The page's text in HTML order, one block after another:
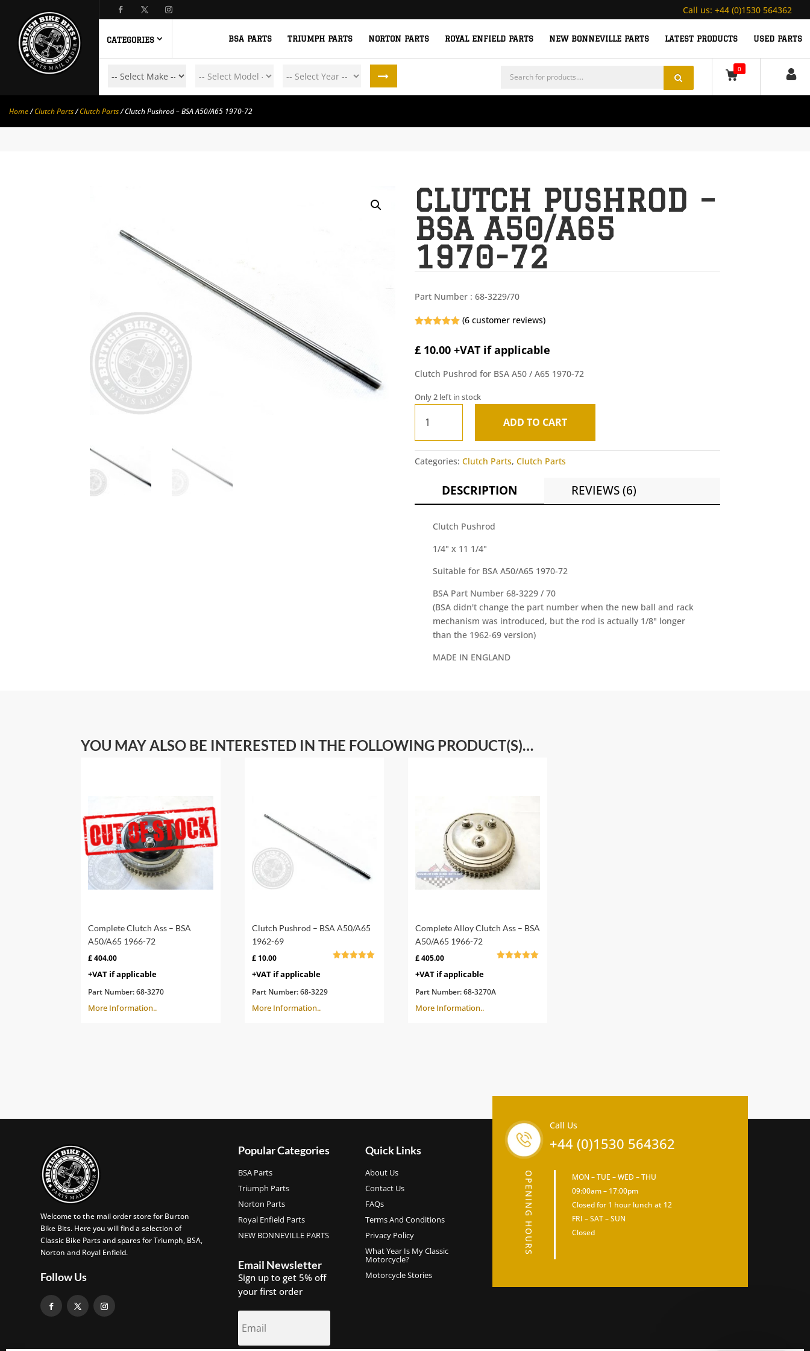
Call us: +44 (0)1530 564362
CATEGORIES BSA PARTS TRIUMPH PARTS NORTON PARTS ROYAL ENFIELD PARTS NEW BONNEVILLE PARTS LATEST PRODUCTS USED PARTS
search
0
Home/Clutch Parts/Clutch Parts/ Clutch Pushrod – BSA A50/A65 1970-72
CLUTCH PUSHROD –
BSA A50/A65
1970-72
Part Number : 68-3229/70
based on
(6 customer reviews)
£10.00 +VAT if applicable
Clutch Pushrod for BSA A50 / A65 1970-72
Only 2 left in stock
Pushrod
-
BSA
A50/A65
quantity
ADD TO CART
l
t
Categories: Clutch Parts, Clutch Parts
DESCRIPTION REVIEWS (6)
Clutch Pushrod
1/4" x 11 1/4"
Suitable for BSA A50/A65 1970-72
BSA Part Number 68-3229 / 70
(BSA didn't change the part number when the new ball and rack
mechanism was introduced, but the rod is actually 1/8" longer
than the 1962-69 version)
MADE IN ENGLAND
YOU MAY ALSO BE INTERESTED IN THE FOLLOWING PRODUCT(S)…
Complete Clutch Ass – BSA
A50/A65 1966-72
£404.00
+VAT if applicable
Part Number:68-3270
More Information..
Clutch Pushrod – BSA A50/A65
1962-69
£10.00
+VAT if applicable
Part Number:68-3229
More Information..
Complete Alloy Clutch Ass – BSA
A50/A65 1966-72
£405.00
+VAT if applicable
Part Number:68-3270A
More Information..
Welcome to the mail order store for Burton
Bike Bits. Here you will find a selection of
Classic Bike Parts and spares for Triumph, BSA,
Norton and Royal Enfield.
Follow Us
Popular Categories
BSA Parts
Triumph Parts
Norton Parts
Royal Enfield Parts
NEW BONNEVILLE PARTS
Email Newsletter
Sign up to get 5% off
your first order
Quick Links
About Us
Contact Us
FAQs
Terms And Conditions
Privacy Policy
What Year Is My Classic
Motorcycle?
Motorcycle Stories
Call Us
+44 (0)1530 564362
OPENING HOURS
MON – TUE – WED – THU
09:00am – 17:00pm
Closed for 1 hour lunch at 12
FRI – SAT – SUN
Closed